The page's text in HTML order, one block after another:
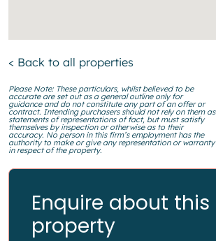
< Back to all properties
Please Note: These particulars, whilst believed to be
accurate are set out as a general outline only for
guidance and do not constitute any part of an offer or
contract. Intending purchasers should not rely on them as
statements of representations of fact, but must satisfy
themselves by inspection or otherwise as to their
accuracy. No person in this firm’s employment has the
authority to make or give any representation or warranty
in respect of the property.
Enquire about this
property